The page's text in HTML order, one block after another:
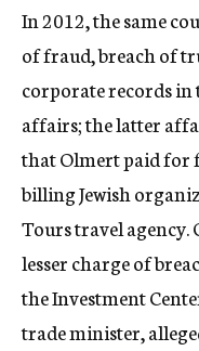
In 2012, the same
of fraud, breach of
corporate records in
affairs; the latter
that Olmert paid for
billing Jewish
Tours travel
lesser charge of
the Investment
trade minister,